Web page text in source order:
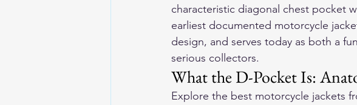
characteristic diagonal chest pocket
earliest documented motorcycle
design, and serves today as both a
serious collectors.
What the D-Pocket Is:
Explore the best motorcycle jackets